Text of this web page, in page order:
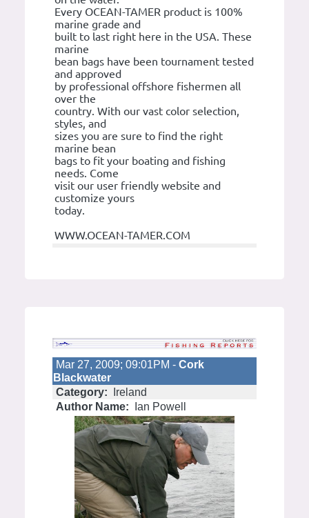
Every OCEAN-TAMER product is 100%
marine grade and
built to last right here in the USA. These
marine
bean bags have been tournament tested
and approved
by professional offshore fishermen all
over the
country. With our vast color selection,
styles, and
sizes you are sure to find the right
marine bean
bags to fit your boating and fishing
needs. Come
visit our user friendly website and
customize yours
today.
WWW.OCEAN-TAMER.COM
Mar 27, 2009; 09:01PM - Cork
Blackwater
Category:
Ireland
Author Name:
Ian Powell